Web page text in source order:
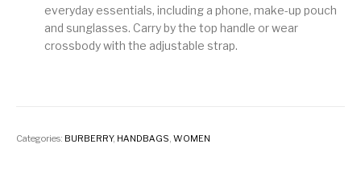
everyday essentials, including a phone, make-up pouch
and sunglasses. Carry by the top handle or wear
crossbody with the adjustable strap.
Categories: BURBERRY, HANDBAGS ,WOMEN